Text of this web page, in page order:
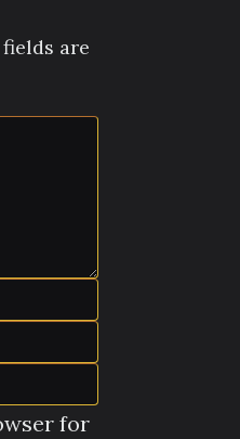
are
for